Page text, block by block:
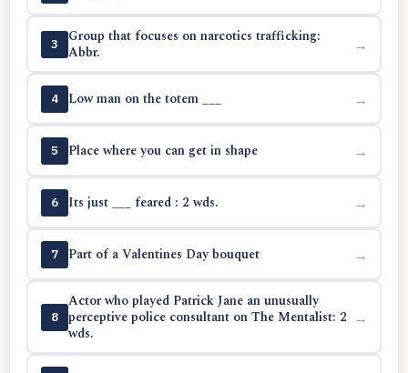
3
Group that focuses on narcotics trafficking:
Abbr.
→
4 Low man on the totem ___ →
5 Place where you can get in shape →
6 Its just ___ feared : 2 wds. →
7 Part of a Valentines Day bouquet →
8
Actor who played Patrick Jane an unusually
perceptive police consultant on The Mentalist: 2
wds.
→